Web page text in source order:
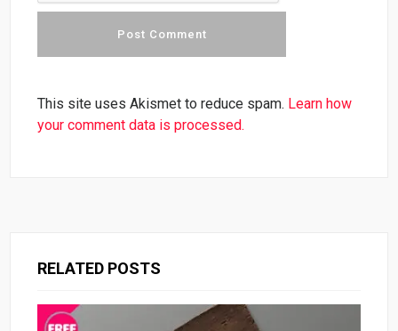
This site uses Akismet to reduce spam. Learn how
your comment data is processed.
RELATED POSTS